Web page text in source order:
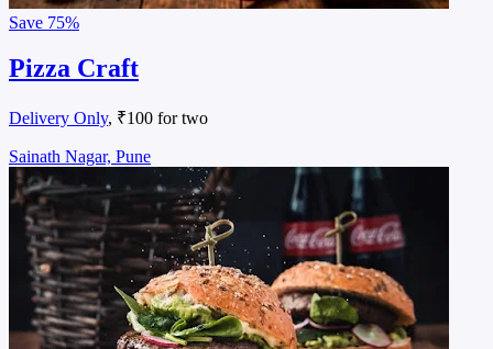
Save 75%
Pizza Craft
Delivery Only, ₹100 for two
Sainath Nagar, Pune